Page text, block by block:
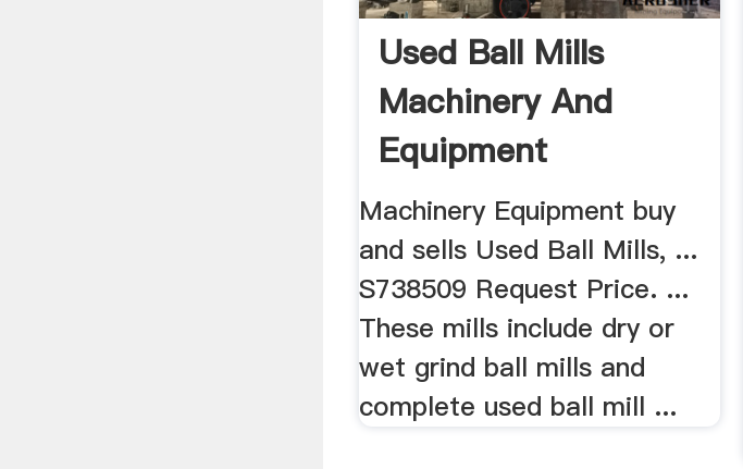
Used Ball Mills
Machinery And
Equipment
Machinery Equipment buy
and sells Used Ball Mills, ...
S738509 Request Price. ...
These mills include dry or
wet grind ball mills and
complete used ball mill ...